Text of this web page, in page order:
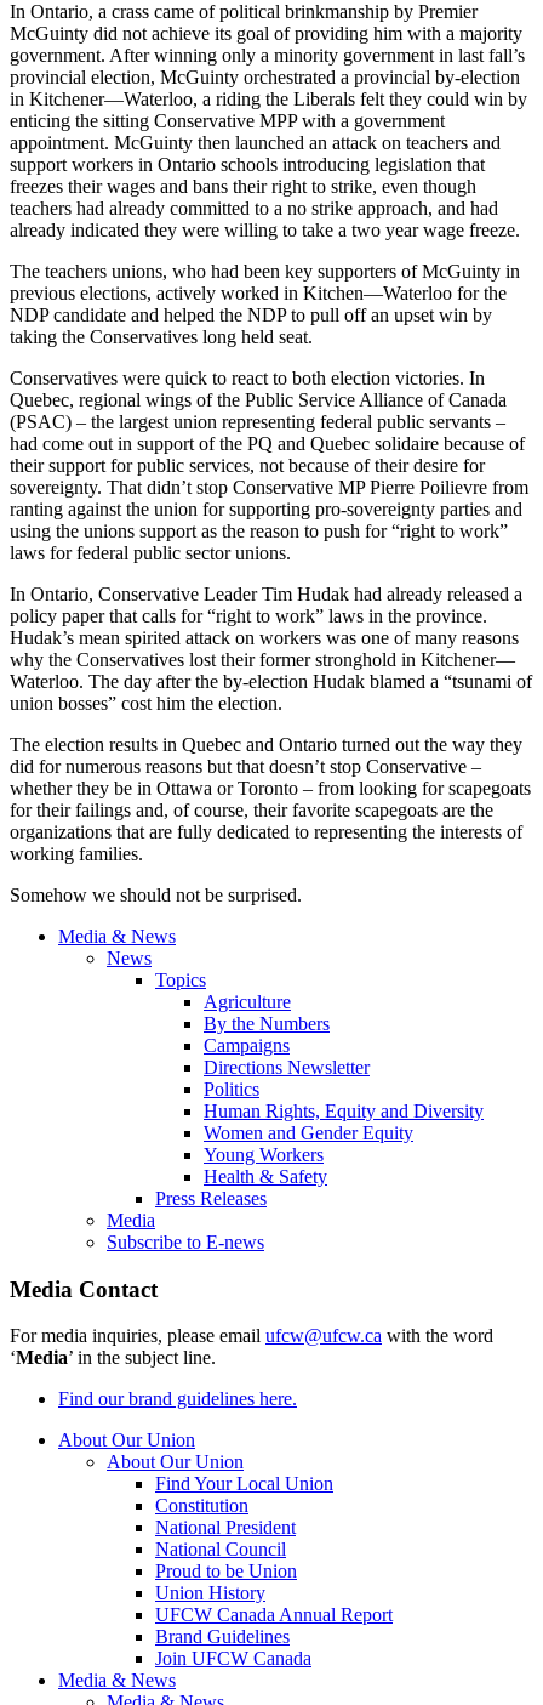
In Ontario, a crass came of political brinkmanship by Premier
McGuinty did not achieve its goal of providing him with a majority
government. After winning only a minority government in last fall’s
provincial election, McGuinty orchestrated a provincial by-election
in Kitchener—Waterloo, a riding the Liberals felt they could win by
enticing the sitting Conservative MPPwith a government
appointment. McGuinty then launched an attack on teachers and
support workers in Ontario schools introducing legislation that
freezes their wages and bans their right to strike, even though
teachers had already committed to a no strike approach, and had
already indicated they were willing to take a two year wage freeze.
The teachers unions, who had been key supporters ofMcGuinty in
previous elections, actively worked in Kitchen—Waterloo for the
NDPcandidate and helped the NDPto pull off an upset win by
taking the Conservatives long held seat.
Conservatives were quick to react to both election victories. In
Quebec, regional wings of the Public Service Alliance of Canada
(PSAC) – the largest union representing federal public servants –
had come out in support of the PQ and Quebec solidaire because of
their support for public services, not because of their desire for
sovereignty. That didn’t stop Conservative MP Pierre Poilievre from
ranting against the union for supporting pro-sovereignty parties and
using the unions support as the reason to push for “right to work”
laws for federal public sector unions.
In Ontario, Conservative Leader Tim Hudak had already released a
policy paper that calls for “right to work” laws in the province.
Hudak’s mean spirited attack on workers was one of many reasons
why the Conservatives lost their former stronghold in Kitchener—
Waterloo. The day after the by-election Hudak blamed a “tsunami of
union bosses” cost him the election.
The election results in Quebec and Ontario turned out the way they
did for numerous reasons but that doesn’t stop Conservative –
whether they be in Ottawa or Toronto – from looking for scapegoats
for their failings and, of course, their favorite scapegoats are the
organizations that are fully dedicated to representing the interests of
working families.
Somehow we should not be surprised.
Media & News
News
Topics
Agriculture
By the Numbers
Campaigns
Directions Newsletter
Politics
Human Rights, Equity and Diversity
Women and Gender Equity
Young Workers
Health & Safety
Press Releases
Media
Subscribe to E-news
Media Contact
For media inquiries, please email ufcw@ufcw.ca with the word
‘Media’ in the subject line.
Find our brand guidelines here.
About Our Union
About Our Union
Find Your Local Union
Constitution
National President
National Council
Proud to be Union
Union History
UFCW Canada Annual Report
Brand Guidelines
Join UFCW Canada
Media & News